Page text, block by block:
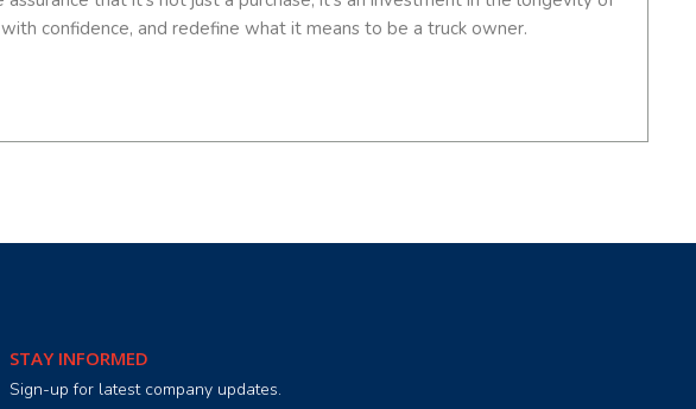
confidence, and redefine what it means to be a truck owner.
STAY INFORMED
Sign-up for latest company updates.